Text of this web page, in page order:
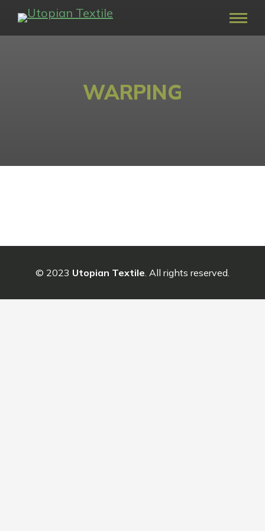
WARPING
© 2023 Utopian Textile. All rights reserved.